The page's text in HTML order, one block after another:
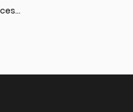
High Pressure? A multi...